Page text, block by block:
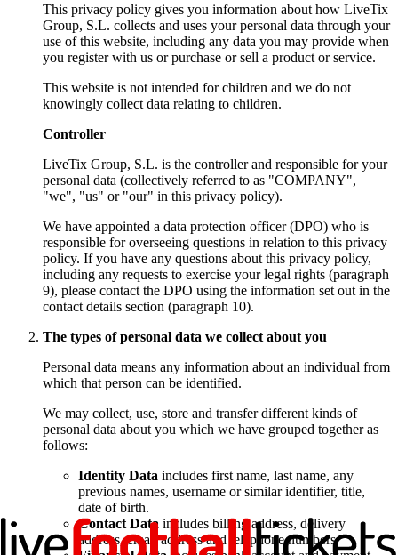
This privacy policy gives you information about how LiveTix
Group, S.L. collects and uses your personal data through your
use of this website, including any data you may provide when
you register with us or purchase or sell a product or service.
This website is not intended for children and we do not
knowingly collect data relating to children.
Controller
LiveTix Group, S.L. is the controller and responsible for your
personal data (collectively referred to as "COMPANY",
"we", "us" or "our" in this privacy policy).
We have appointed a data protection officer (DPO) who is
responsible for overseeing questions in relation to this privacy
policy. If you have any questions about this privacy policy,
including any requests to exercise your legal rights (paragraph
9), please contact the DPO using the information set out in the
contact details section (paragraph 10).
The types of personal data we collect about you
Personal data means any information about an individual from
which that person can be identified.
We may collect, use, store and transfer different kinds of
personal data about you which we have grouped together as
follows:
Identity Data includes first name, last name, any
previous names, username or similar identifier, title,
date of birth.
Contact Data includes billing address, delivery
address, email address and telephone numbers.